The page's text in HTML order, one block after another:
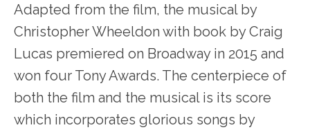
Adapted from the film, the musical by
Christopher Wheeldon with book by Craig
Lucas premiered on Broadway in 2015 and
won four Tony Awards. The centerpiece of
both the film and the musical is its score
which incorporates glorious songs by